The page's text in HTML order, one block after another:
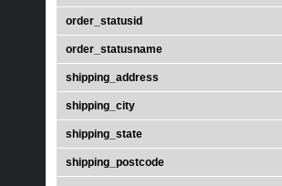
order_statusid
order_statusname
shipping_address
shipping_city
shipping_state
shipping_postcode